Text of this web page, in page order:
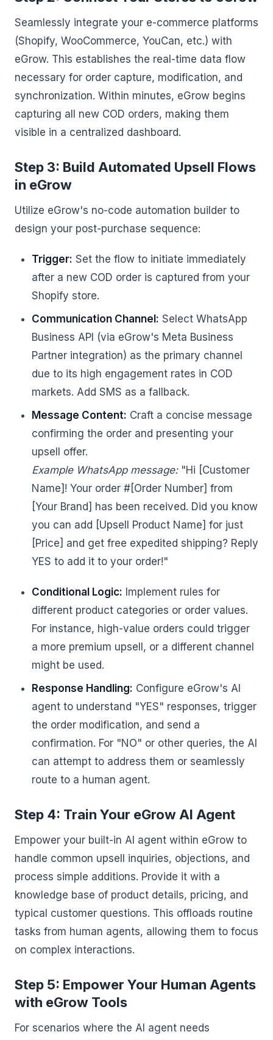
Seamlessly integrate your e-commerce platforms
(Shopify, WooCommerce, YouCan, etc.) with
eGrow. This establishes the real-time data flow
necessary for order capture, modification, and
synchronization. Within minutes, eGrow begins
capturing all new COD orders, making them
visible in a centralized dashboard.
Step 3: Build Automated Upsell Flows
in eGrow
Utilize eGrow's no-code automation builder to
design your post-purchase sequence:
Trigger: Set the flow to initiate immediately
after a new COD order is captured from your
Shopify store.
Communication Channel: Select WhatsApp
Business API (via eGrow's Meta Business
Partner integration) as the primary channel
due to its high engagement rates in COD
markets. Add SMS as a fallback.
Message Content: Craft a concise message
confirming the order and presenting your
upsell offer.
Example WhatsApp message:"Hi [Customer
Name]! Your order #[Order Number] from
[Your Brand] has been received. Did you know
you can add [Upsell Product Name] for just
[Price] and get free expedited shipping? Reply
YES to add it to your order!"
Conditional Logic: Implement rules for
different product categories or order values.
For instance, high-value orders could trigger
a more premium upsell, or a different channel
might be used.
Response Handling: Configure eGrow's AI
agent to understand "YES" responses, trigger
the order modification, and send a
confirmation. For "NO" or other queries, the AI
can attempt to address them or seamlessly
route to a human agent.
Step 4: Train Your eGrow AI Agent
Empower your built-in AI agent within eGrow to
handle common upsell inquiries, objections, and
process simple additions. Provide it with a
knowledge base of product details, pricing, and
typical customer questions. This offloads routine
tasks from human agents, allowing them to focus
on complex interactions.
Step 5: Empower Your Human Agents
with eGrow Tools
For scenarios where the AI agent needs